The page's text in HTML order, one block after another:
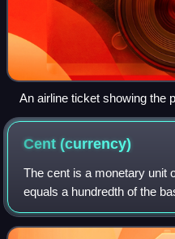
An airline ticket showing the
(bottom left) and not with
Cent(currency)
The cent is a monetary unit
equals a hundredth of the
derives from the Latin